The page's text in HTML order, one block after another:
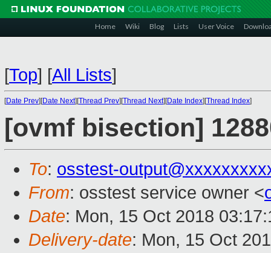
Home Wiki Blog Lists User Voice
[Top] [All Lists]
[Date Prev][Date Next][Thread Prev][Thread Next][Date Index][Thread Index]
[ovmf bisection]
To: osstest-
From: osstest service owner <
Date: Mon, 15 Oct 2018
Delivery-date: Mon, 15 Oct